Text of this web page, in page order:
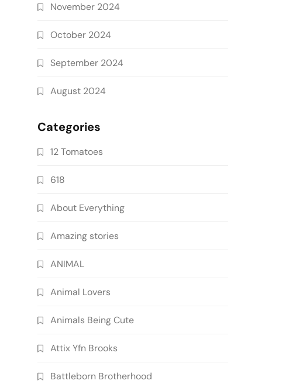
November 2024
October 2024
September 2024
August 2024
Categories
12 Tomatoes
618
About Everything
Amazing stories
ANIMAL
Animal Lovers
Animals Being Cute
Attix Yfn Brooks
Battleborn Brotherhood